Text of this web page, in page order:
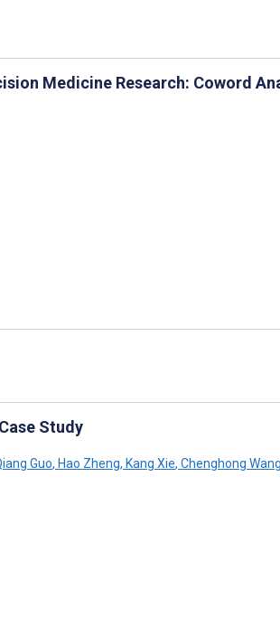
Medicine Research: Coword
Study
Guo, Hao Zheng, Kang Xie, Chenghong Wang